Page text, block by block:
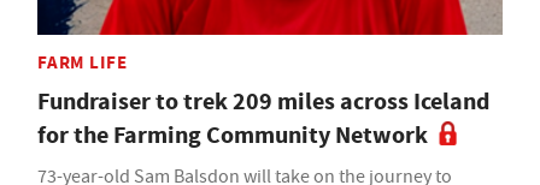
FARM LIFE
Fundraiser to trek 209 miles across Iceland
for the Farming Community Network
73-year-old Sam Balsdon will take on the journey to